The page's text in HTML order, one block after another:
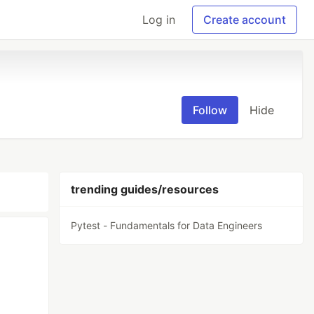
Log in Create account
Follow Hide
trending guides/resources
Pytest - Fundamentals for Data Engineers